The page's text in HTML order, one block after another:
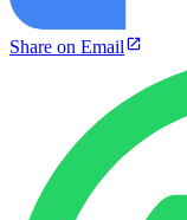
Share on Email